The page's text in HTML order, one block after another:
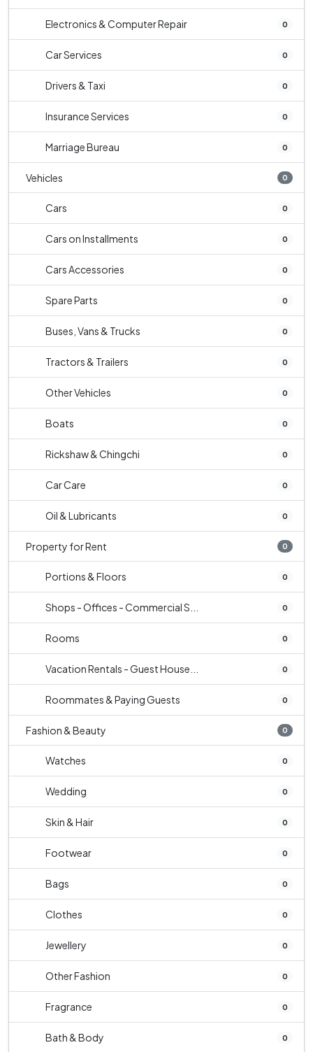
Electronics & Computer Repair 0
Car Services 0
Drivers & Taxi 0
Insurance Services 0
Marriage Bureau 0
Vehicles 0
Cars 0
Cars on Installments 0
Cars Accessories 0
Spare Parts 0
Buses, Vans & Trucks 0
Tractors & Trailers 0
Other Vehicles 0
Boats 0
Rickshaw & Chingchi 0
Car Care 0
Oil & Lubricants 0
Property for Rent 0
Portions & Floors 0
Shops - Offices - Commercial S... 0
Rooms 0
Vacation Rentals - Guest House... 0
Roommates & Paying Guests 0
Fashion & Beauty 0
Watches 0
Wedding 0
Skin & Hair 0
Footwear 0
Bags 0
Clothes 0
Jewellery 0
Other Fashion 0
Fragrance 0
Bath & Body 0